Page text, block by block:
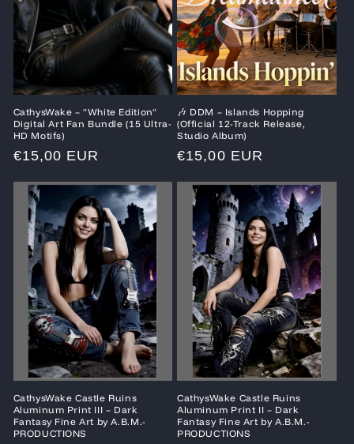
CathysWake – "White Edition"
Digital Art Fan Bundle (15 Ultra-
HD Motifs)
Regular
€15,00 EUR
🎶 DDM – Islands Hopping
(Official 12-Track Release,
Studio Album)
Regular
€15,00 EUR
CathysWake Castle Ruins
Aluminum Print III – Dark
Fantasy Fine Art by A.B.M.-
PRODUCTIONS
CathysWake Castle Ruins
Aluminum Print II – Dark
Fantasy Fine Art by A.B.M.-
PRODUCTIONS